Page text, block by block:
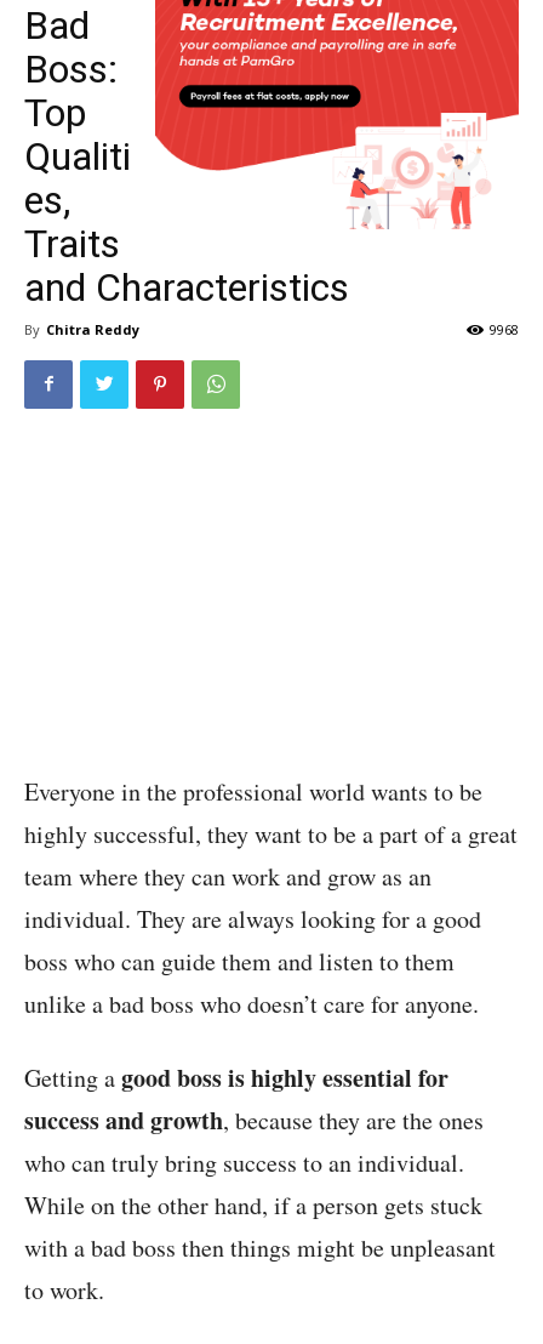
Bad
Boss:
Top
Qualiti
es,
Traits
and Characteristics
By Chitra Reddy 9968
Everyone in the professional world wants to be
highly successful, they want to be a part of a great
team where they can work and grow as an
individual. They are always looking for a good
boss who can guide them and listen to them
unlike a bad boss who doesn’t care for anyone.
Getting agood boss is highly essential for
success and growth, because they are the ones
who can truly bring success to an individual.
While on the other hand, if a person gets stuck
with a bad boss then things might be unpleasant
to work.